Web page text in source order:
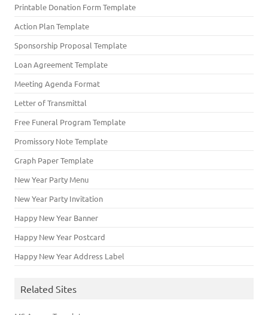
Printable Donation Form Template
Action Plan Template
Sponsorship Proposal Template
Loan Agreement Template
Meeting Agenda Format
Letter of Transmittal
Free Funeral Program Template
Promissory Note Template
Graph Paper Template
New Year Party Menu
New Year Party Invitation
Happy New Year Banner
Happy New Year Postcard
Happy New Year Address Label
Related Sites